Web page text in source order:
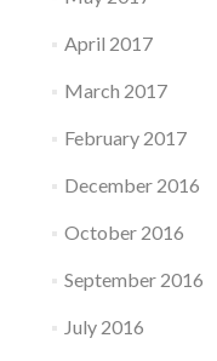
April 2017
March 2017
February 2017
December 2016
October 2016
September 2016
July 2016